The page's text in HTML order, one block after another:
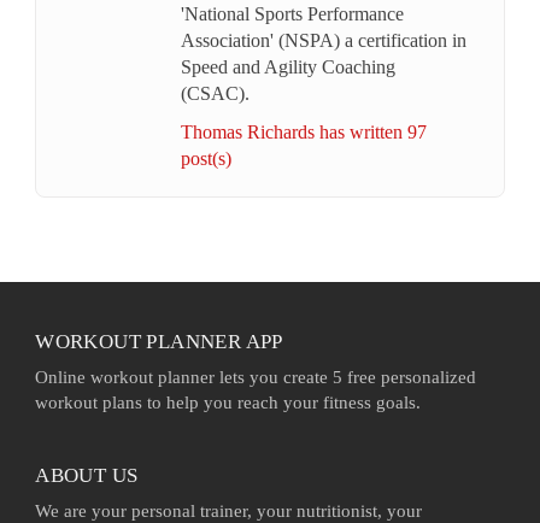
'National Sports Performance
Association' (NSPA) a certification in
Speed and Agility Coaching
(CSAC).
Thomas Richards has written 97
post(s)
WORKOUT PLANNER APP
Online workout planner lets you create 5 free personalized
workout plans to help you reach your fitness goals.
ABOUT US
We are your personal trainer, your nutritionist, your